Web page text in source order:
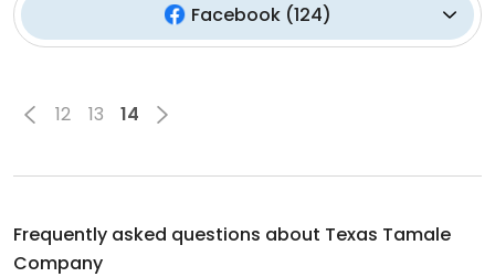
Facebook(124)
12 13 14
Frequently asked questions about Texas Tamale
Company